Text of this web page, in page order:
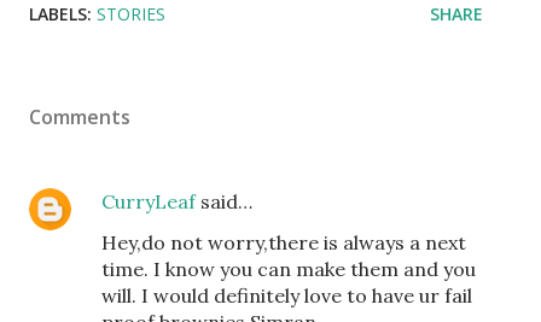
LABELS: STORIES SHARE
Comments
CurryLeafsaid…
Hey,do not worry,there is always a next
time. I know you can make them and you
will. I would definitely love to have ur fail